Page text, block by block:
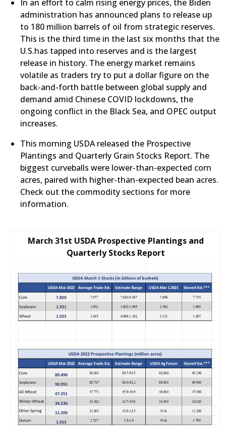
In an effort to calm rising energy prices, the Biden
administration has announced plans to release up
to 180 million barrels of oil from strategic reserves.
This is the third time in the last six months that the
U.S.has tapped into reserves and is the largest
release in history. The energy market remains
volatile as traders try to put a dollar figure on the
back-and-forth battle between global supply and
demand amid Chinese COVID lockdowns, the
ongoing conflict in the Black Sea, and OPEC output
increases.
This morning USDA released the Prospective
Plantings and Quarterly Grain Stocks Report. The
biggest curveballs were lower-than-expected corn
acres, paired with higher-than-expected bean acres.
Check out the commodity sections for more
information.
March 31st USDA Prospective Plantings and
Quarterly Stocks Report